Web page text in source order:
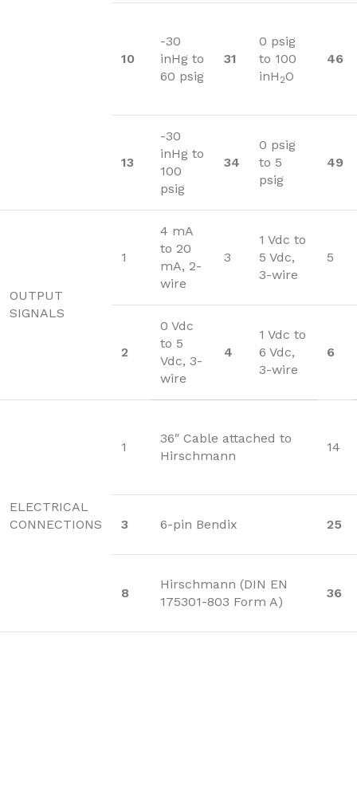
10
-30
inHg to
60 psig
31
0 psig
to 100
inH 2O
46
13
-30
inHg to
100
psig
34
0 psig
to 5
psig
49
OUTPUT
SIGNALS
1
4 mA
to 20
mA, 2-
wire
3
1 Vdc to
5 Vdc,
3-wire
5
2
0 Vdc
to 5
Vdc, 3-
wire
4
1 Vdc to
6 Vdc,
3-wire
6
ELECTRICAL
CONNECTIONS
1
36″ Cable attached to
Hirschmann
14
3 6-pin Bendix 25
8
Hirschmann (DIN EN
175301-803 Form A)
36